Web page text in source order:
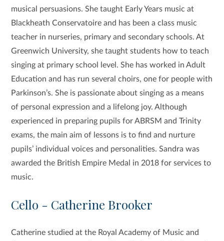
musical persuasions. She taught Early Years music at
Blackheath Conservatoire and has been a class music
teacher in nurseries, primary and secondary schools. At
Greenwich University, she taught students how to teach
singing at primary school level. She has worked in Adult
Education and has run several choirs, one for people with
Parkinson’s. She is passionate about singing as a means
of personal expression and a lifelong joy. Although
experienced in preparing pupils for ABRSM and Trinity
exams, the main aim of lessons is to find and nurture
pupils’ individual voices and personalities. Sandra was
awarded the British Empire Medal in 2018 for services to
music.
Cello - Catherine Brooker
Catherine studied at the Royal Academy of Music and